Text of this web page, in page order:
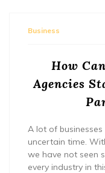
Business
How
Agencies
A lot of
uncertain time.
we have not seen
every industry in